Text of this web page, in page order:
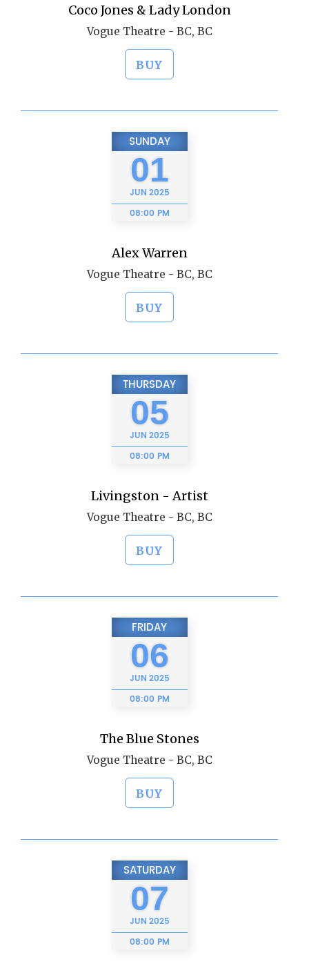
Coco Jones & Lady London
Vogue Theatre - BC, BC
BUY
SUNDAY
01
JUN 2025
08:00 PM
Alex Warren
Vogue Theatre - BC, BC
BUY
THURSDAY
05
JUN 2025
08:00 PM
Livingston - Artist
Vogue Theatre - BC, BC
BUY
FRIDAY
06
JUN 2025
08:00 PM
The Blue Stones
Vogue Theatre - BC, BC
BUY
SATURDAY
07
JUN 2025
08:00 PM